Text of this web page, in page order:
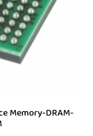
Memory-DRAM-